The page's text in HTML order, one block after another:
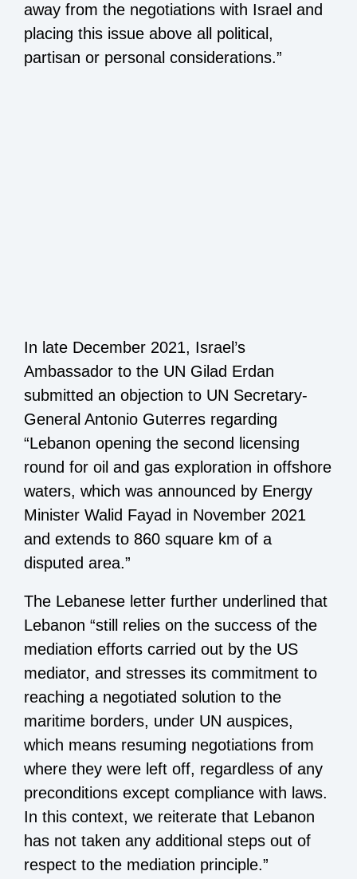
away from the negotiations with Israel and
placing this issue above all political,
partisan or personal considerations.”
In late December 2021, Israel’s
Ambassador to the UN Gilad Erdan
submitted an objection to UN Secretary-
General Antonio Guterres regarding
“Lebanon opening the second licensing
round for oil and gas exploration in offshore
waters, which was announced by Energy
Minister Walid Fayad in November 2021
and extends to 860 square km of a
disputed area.”
The Lebanese letter further underlined that
Lebanon “still relies on the success of the
mediation efforts carried out by the US
mediator, and stresses its commitment to
reaching a negotiated solution to the
maritime borders, under UN auspices,
which means resuming negotiations from
where they were left off, regardless of any
preconditions except compliance with laws.
In this context, we reiterate that Lebanon
has not taken any additional steps out of
respect to the mediation principle.”